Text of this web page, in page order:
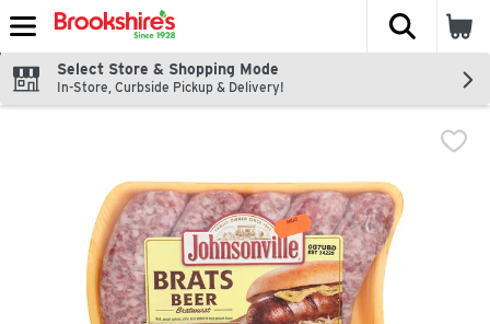
Skip header to page content
The
Select Store & Shopping Mode
In-Store, Curbside Pickup & Delivery!